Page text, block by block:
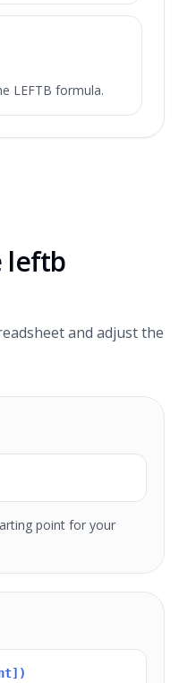
LEFTB formula.
leftb
and adjust the
point for your